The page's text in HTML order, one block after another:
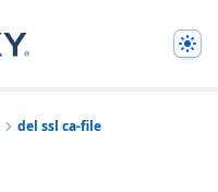
del ssl ca-file